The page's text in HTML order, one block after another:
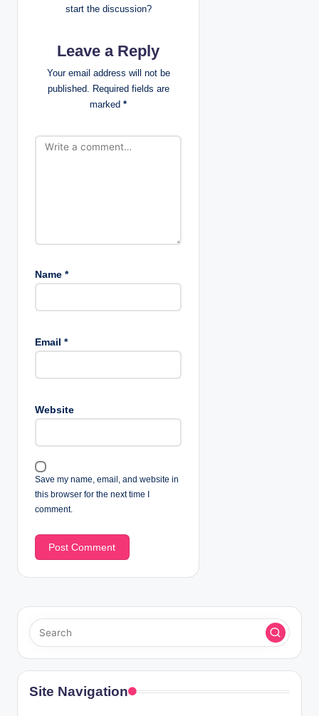
start the discussion?
Leave a Reply
Your email address will not be
published. Required fields are
marked *
Name *
Email *
Website
Save my name, email, and website in
this browser for the next time I
comment.
Site Navigation